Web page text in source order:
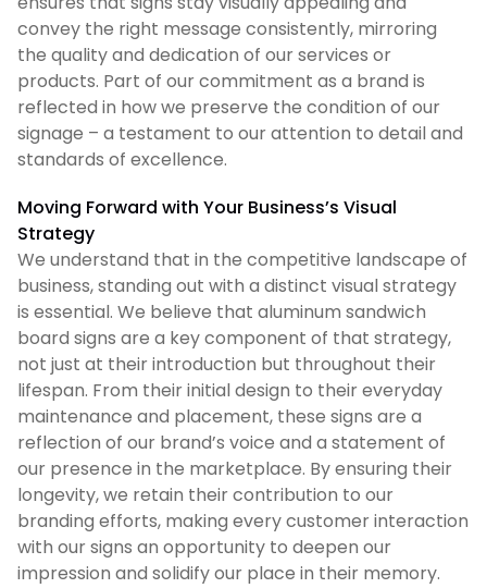
convey the right message consistently, mirroring
the quality and dedication of our services or
products. Part of our commitment as a brand is
reflected in how we preserve the condition of our
signage – a testament to our attention to detail and
standards of excellence.
Moving Forward with Your Business’s Visual
Strategy
We understand that in the competitive landscape of
business, standing out with a distinct visual strategy
is essential. We believe that aluminum sandwich
board signs are a key component of that strategy,
not just at their introduction but throughout their
lifespan. From their initial design to their everyday
maintenance and placement, these signs are a
reflection of our brand’s voice and a statement of
our presence in the marketplace. By ensuring their
longevity, we retain their contribution to our
branding efforts, making every customer interaction
with our signs an opportunity to deepen our
impression and solidify our place in their memory.